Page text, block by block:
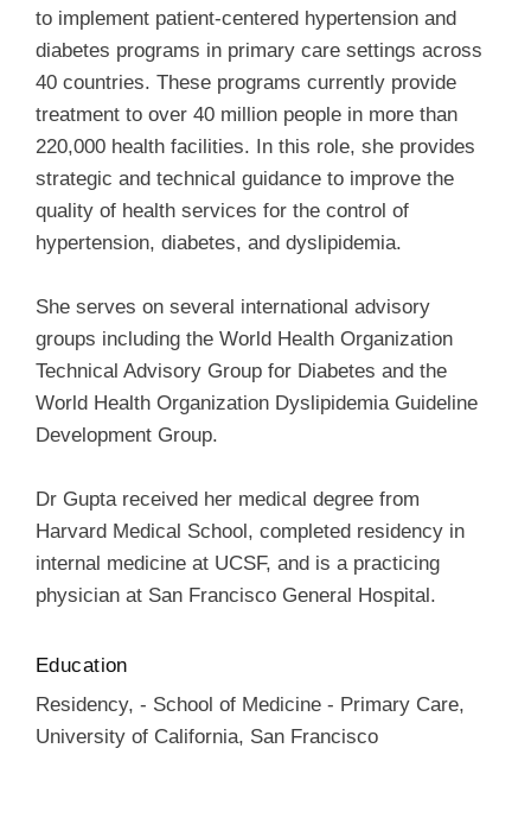
to implement patient-centered hypertension and
diabetes programs in primary care settings across
40 countries. These programs currently provide
treatment to over 40 million people in more than
220,000 health facilities. In this role, she provides
strategic and technical guidance to improve the
quality of health services for the control of
hypertension, diabetes, and dyslipidemia.
She serves on several international advisory
groups including the World Health Organization
Technical Advisory Group for Diabetes and the
World Health Organization Dyslipidemia Guideline
Development Group.
Dr Gupta received her medical degree from
Harvard Medical School, completed residency in
internal medicine at UCSF, and is a practicing
physician at San Francisco General Hospital.
Education
Residency, - School of Medicine - Primary Care,
University of California, San Francisco